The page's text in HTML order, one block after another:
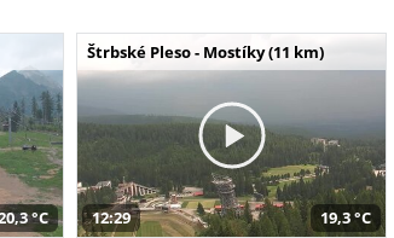
°C
Štrbské Pleso - Mostíky (11 km)
12:29 19,3 °C